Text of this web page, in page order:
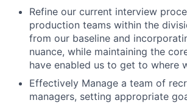
Refine our current interview
production teams within the
from our baseline and
nuance, while maintaining the
have enabled us to get to where
Effectively Manage a team of
managers, setting appropriate